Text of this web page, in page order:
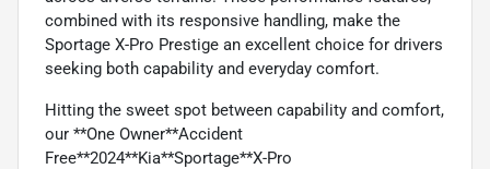
combined with its responsive handling, make the
Sportage X-Pro Prestige an excellent choice for drivers
seeking both capability and everyday comfort.
Hitting the sweet spot between capability and comfort,
our **One Owner**Accident
Free**2024**Kia**Sportage**X-Pro